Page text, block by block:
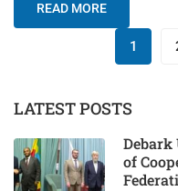
READ MORE
1
LATEST POSTS
of